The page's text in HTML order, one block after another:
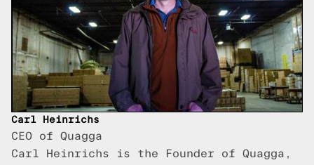
Carl Heinrichs
CEO of Quagga
Carl Heinrichs is the Founder of Quagga,